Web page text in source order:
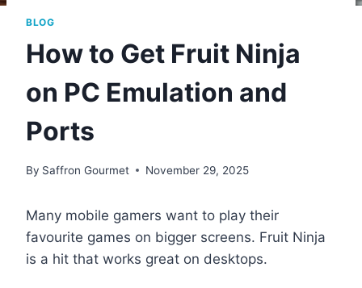
BLOG
How to Get Fruit Ninja
on PC Emulation and
Ports
By Saffron Gourmet November 29, 2025
Many mobile gamers want to play their
favourite games on bigger screens. Fruit Ninja
is a hit that works great on desktops.